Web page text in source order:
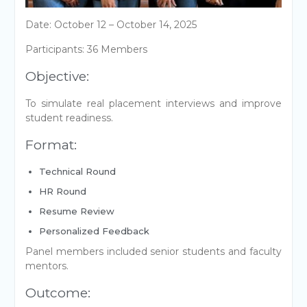
Date: October 12 – October 14, 2025
Participants: 36 Members
Objective:
To simulate real placement interviews and improve
student readiness.
Format:
Technical Round
HR Round
Resume Review
Personalized Feedback
Panel members included senior students and faculty
mentors.
Outcome: